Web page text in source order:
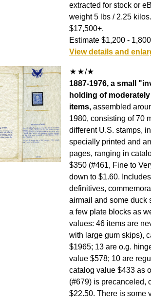
extracted for stock or
weight 5 lbs / 2.25
$17,500+.
Estimate $1,200 -
View details and
/
1887-1976, a small
holding of
items, assembled
1980, consisting of 70
different U.S. stamps,
specially printed and
pages, ranging in
$350 (#461, Fine to
down to $1.60.
definitives,
airmail and some duck
a few plate blocks as
values: 46 items are
with large gum skips),
$1965; 13 are o.g.
value $578; 10 are
catalog value $433 as
(#679) is precanceled,
$22.50. There is some